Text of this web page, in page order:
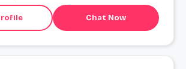
Chat Now